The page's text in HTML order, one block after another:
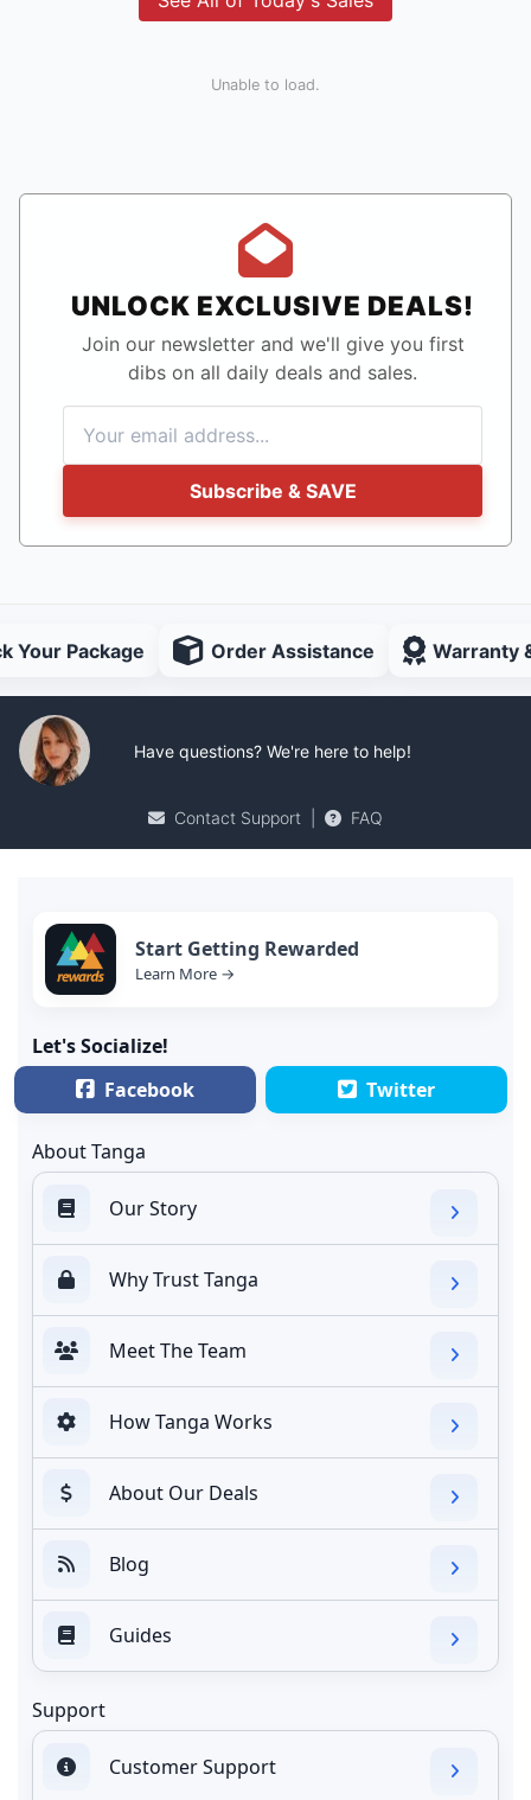
Unable to load.
UNLOCK EXCLUSIVE DEALS!
Join our newsletter and we'll give you first
dibs on all daily deals and sales.
Subscribe & SAVE
Your Package Order Assistance Warranty
Have questions? We're here to help!
Contact Support FAQ
Start Getting Rewarded
Learn More →
Let's Socialize!
Facebook
Twitter
About Tanga
Our Story
Why Trust Tanga
Meet The Team
How Tanga Works
About Our Deals
Blog
Guides
Support
Customer Support